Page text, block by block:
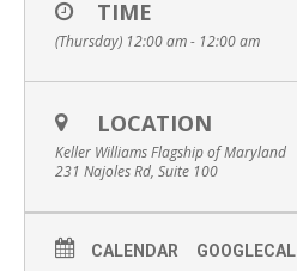
TIME
(Thursday) 12:00 am - 12:00 am
LOCATION
Keller Williams Flagship of Maryland
231 Najoles Rd, Suite 100
CALENDAR GOOGLECAL